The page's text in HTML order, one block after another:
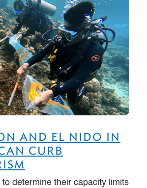
AND EL NIDO IN
CURB
determine their capacity limits